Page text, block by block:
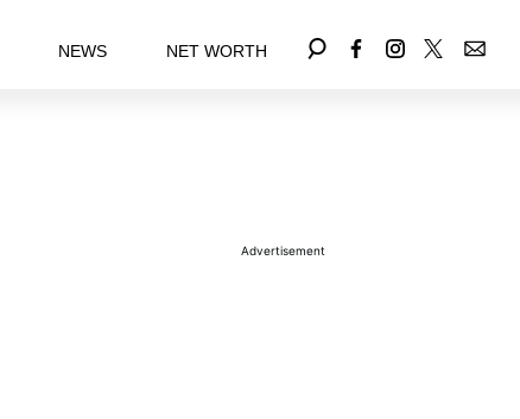
NEWS NET WORTH
Advertisement